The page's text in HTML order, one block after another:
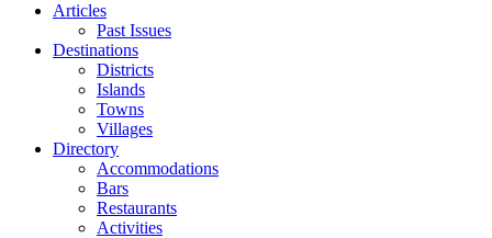
Articles
Past Issues
Destinations
Districts
Islands
Towns
Villages
Directory
Accommodations
Bars
Restaurants
Activities